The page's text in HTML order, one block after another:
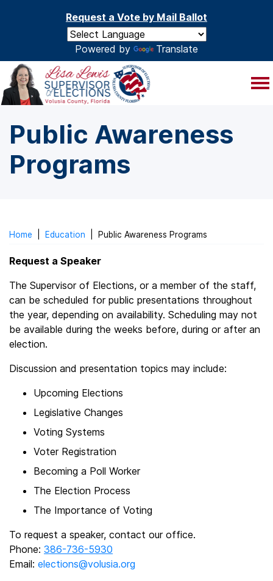
Request a Vote by Mail Ballot
Powered by Translate
Public Awareness
Programs
Home Education Public Awareness Programs
Request a Speaker
The Supervisor of Elections, or a member of the staff,
can be scheduled for public presentations throughout
the year, depending on availability. Scheduling may not
be available during the weeks before, during or after an
election.
Discussion and presentation topics may include:
Upcoming Elections
Legislative Changes
Voting Systems
Voter Registration
Becoming a Poll Worker
The Election Process
The Importance of Voting
To request a speaker, contact our office.
Phone: 386-736-5930
Email: elections@volusia.org